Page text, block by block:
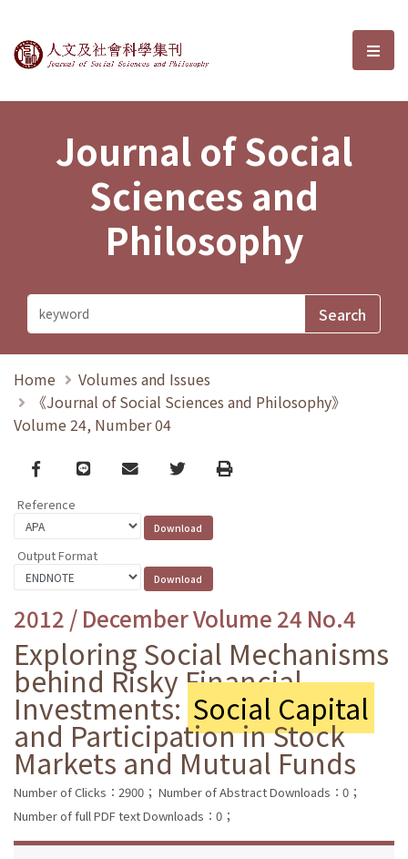
Journal of Social Sciences and選
Journal of Social
Sciences and
Philosophy
Home
Volumes and Issues
《Journal of Social Sciences and Philosophy》
Volume 24, Number 04
Facebook
line email TwitterPrint
Reference
Output Format
2012 / December Volume 24 No.4
Exploring Social Mechanisms
behind Risky Financial
Investments: Social Capital
and Participation in Stock
Markets and Mutual Funds
Number of Clicks：2900； Number of Abstract Downloads：0；
Number of full PDF text Downloads：0；